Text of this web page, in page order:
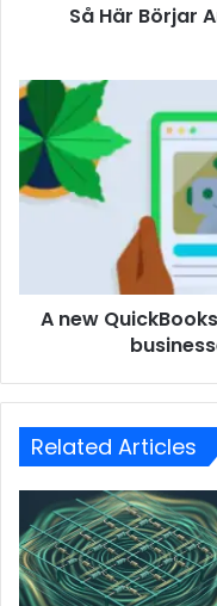
Så Här Börjar
A new
Related Articles